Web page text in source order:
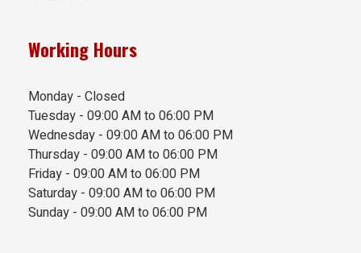
Working Hours
Monday - Closed
Tuesday - 09:00 AM to 06:00 PM
Wednesday - 09:00 AM to 06:00 PM
Thursday - 09:00 AM to 06:00 PM
Friday - 09:00 AM to 06:00 PM
Saturday - 09:00 AM to 06:00 PM
Sunday - 09:00 AM to 06:00 PM